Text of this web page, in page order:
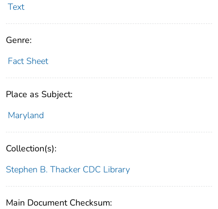
Text
Genre:
Fact Sheet
Place as Subject:
Maryland
Collection(s):
Stephen B. Thacker CDC Library
Main Document Checksum: